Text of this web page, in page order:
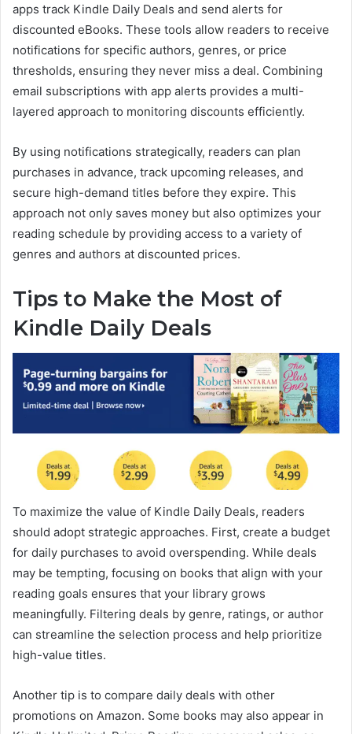
apps track Kindle Daily Deals and send alerts for
discounted eBooks. These tools allow readers to receive
notifications for specific authors, genres, or price
thresholds, ensuring they never miss a deal. Combining
email subscriptions with app alerts provides a multi-
layered approach to monitoring discounts efficiently.
By using notifications strategically, readers can plan
purchases in advance, track upcoming releases, and
secure high-demand titles before they expire. This
approach not only saves money but also optimizes your
reading schedule by providing access to a variety of
genres and authors at discounted prices.
Tips to Make the Most of
Kindle Daily Deals
To maximize the value of Kindle Daily Deals, readers
should adopt strategic approaches. First, create a budget
for daily purchases to avoid overspending. While deals
may be tempting, focusing on books that align with your
reading goals ensures that your library grows
meaningfully. Filtering deals by genre, ratings, or author
can streamline the selection process and help prioritize
high-value titles.
Another tip is to compare daily deals with other
promotions on Amazon. Some books may also appear in